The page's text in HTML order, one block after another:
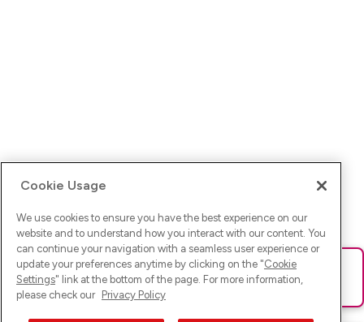
Ups! Da ist was schief gelaufen. Bitte lade die Seite neu oder
versuche es erneut.
Cookie Usage
We use cookies to ensure you have the best experience on our
website and to understand how you interact with our content. You
can continue your navigation with a seamless user experience or
update your preferences anytime by clicking on the "Cookie
Settings" link at the bottom of the page. For more information,
please check our Privacy Policy